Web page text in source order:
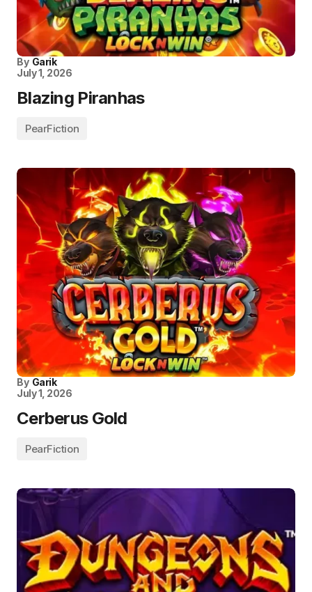
By Garik
July 1, 2026
Blazing Piranhas
PearFiction
By Garik
July 1, 2026
Cerberus Gold
PearFiction